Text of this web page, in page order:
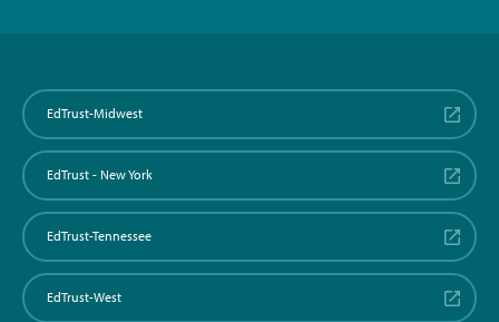
EdTrust-Midwest
EdTrust - New York
EdTrust-Tennessee
EdTrust-West